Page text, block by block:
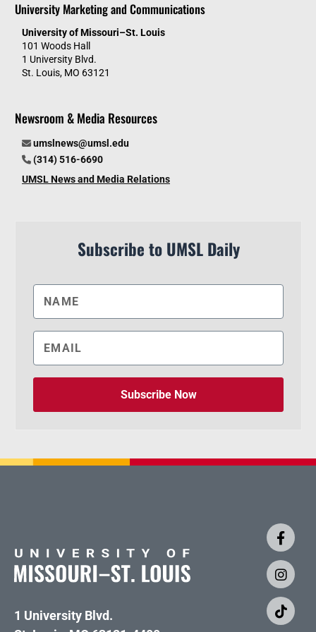
University Marketing and Communications
University of Missouri–St. Louis
101 Woods Hall
1 University Blvd.
St. Louis, MO 63121
Newsroom & Media Resources
umslnews@umsl.edu
(314) 516-6690
UMSL News and Media Relations
Subscribe to UMSL Daily
Subscribe Now
1 University Blvd.